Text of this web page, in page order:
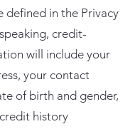
defined in the Privacy
credit-
will include your
your contact
of birth and gender,
history